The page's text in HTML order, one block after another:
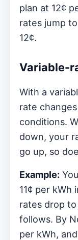
plan at 12¢
rates jump
12¢.
Variable-
With a
rate
conditions.
down, your
go up, so
Example:
11¢ per kWh
rates drop
follows. By
per kWh,